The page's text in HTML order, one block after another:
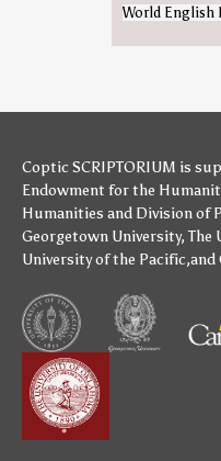
World English
Coptic SCRIPTORIUM is
Endowment for the
Humanities and Division of
Georgetown University,The
University of the Pacific,and